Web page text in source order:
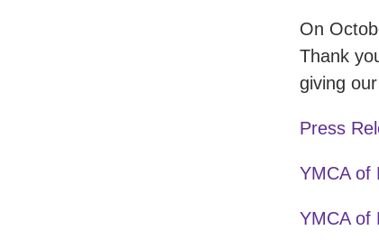
On
Thank
giving
Press
YMCA of
YMCA of